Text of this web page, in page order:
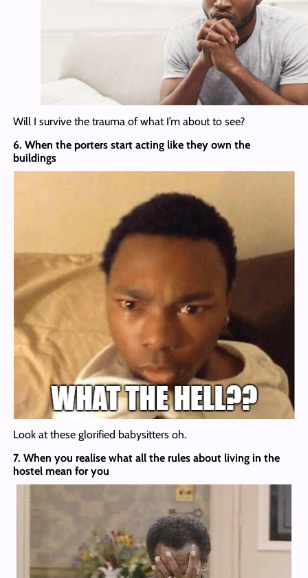
Will I survive the trauma of what I’m about to see?
6. When the porters start acting like they own the
buildings
Look at these glorified babysitters oh.
7. When you realise what all the rules about living in the
hostel mean for you